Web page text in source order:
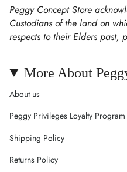
Peggy Concept Store
Custodians of the land on
respects to their Elders past,
More About
About us
Peggy Privileges Loyalty Program
Shipping Policy
Returns Policy